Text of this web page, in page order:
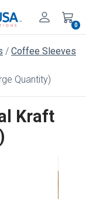
0
Coffee Sleeves
Quantity)
Kraft